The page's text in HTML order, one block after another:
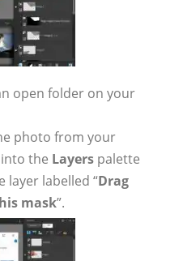
open folder on your
photo from your
the Layers palette
layer labelled “Drag
mask”.